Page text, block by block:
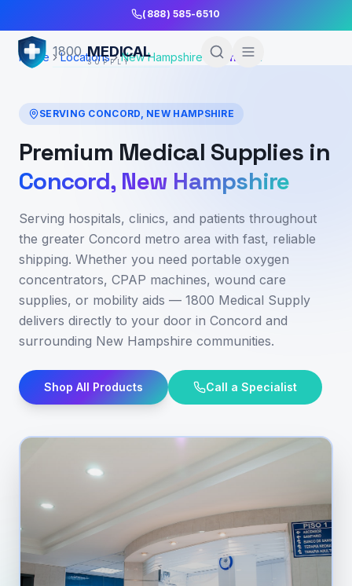
(888) 585-6510
1800 MEDICAL
SUPPLY
Home Locations New Hampshire Concord
SERVING CONCORD, NEW HAMPSHIRE
Premium Medical Supplies in
Concord, New Hampshire
Serving hospitals, clinics, and patients throughout
the greater Concord metro area with fast, reliable
shipping. Whether you need portable oxygen
concentrators, CPAP machines, wound care
supplies, or mobility aids — 1800 Medical Supply
delivers directly to your door in Concord and
surrounding New Hampshire communities.
Shop All Products Call a Specialist